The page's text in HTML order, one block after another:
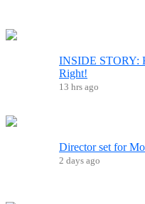
INSIDE STORY:
Right!
13 hrs ago
Director set for
2 days ago